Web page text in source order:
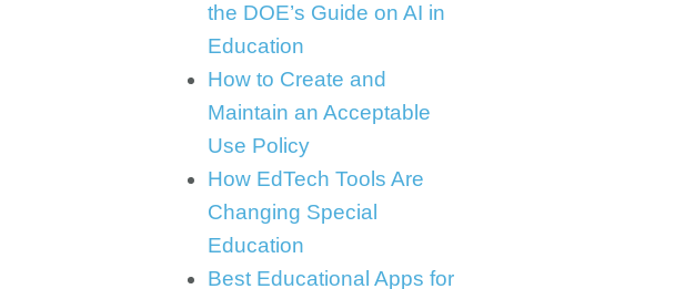
the DOE’s Guide on AI in
Education
How to Create and
Maintain an Acceptable
Use Policy
How EdTech Tools Are
Changing Special
Education
Best Educational Apps for